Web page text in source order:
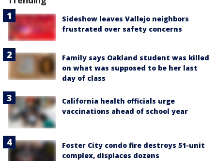
Sideshow leaves Vallejo neighbors
frustrated over safety concerns
Family says Oakland student was killed
on what was supposed to be her last
day of class
California health officials urge
vaccinations ahead of school year
Foster City condo fire destroys 51-unit
complex, displaces dozens